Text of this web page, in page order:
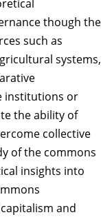
though the
such as
systems,
institutions or
the ability of
collective
of the commons
insights into
and